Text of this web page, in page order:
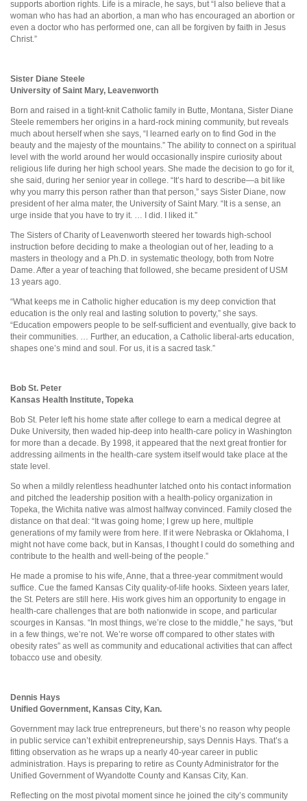
supports abortion rights. Life is a miracle, he says, but “I also believe that a
woman who has had an abortion, a man who has encouraged an abortion or
even a doctor who has performed one, can all be forgiven by faith in Jesus
Christ.”
Sister Diane Steele
University of Saint Mary, Leavenworth
Born and raised in a tight-knit Catholic family in Butte, Montana, Sister Diane
Steele remembers her origins in a hard-rock mining community, but reveals
much about herself when she says, “I learned early on to find God in the
beauty and the majesty of the mountains.” The ability to connect on a spiritual
level with the world around her would occasionally inspire curiosity about
religious life during her high school years. She made the decision to go for it,
she said, during her senior year in college. “It’s hard to describe—a bit like
why you marry this person rather than that person,” says Sister Diane, now
president of her alma mater, the University of Saint Mary. “It is a sense, an
urge inside that you have to try it. … I did. I liked it.”
The Sisters of Charity of Leavenworth steered her towards high-school
instruction before deciding to make a theologian out of her, leading to a
masters in theology and a Ph.D. in systematic theology, both from Notre
Dame. After a year of teaching that followed, she became president of USM
13 years ago.
“What keeps me in Catholic higher education is my deep conviction that
education is the only real and lasting solution to poverty,” she says.
“Education empowers people to be self-sufficient and eventually, give back to
their communities. … Further, an education, a Catholic liberal-arts education,
shapes one’s mind and soul. For us, it is a sacred task.”
Bob St. Peter
Kansas Health Institute, Topeka
Bob St. Peter left his home state after college to earn a medical degree at
Duke University, then waded hip-deep into health-care policy in Washington
for more than a decade. By 1998, it appeared that the next great frontier for
addressing ailments in the health-care system itself would take place at the
state level.
So when a mildly relentless headhunter latched onto his contact information
and pitched the leadership position with a health-policy organization in
Topeka, the Wichita native was almost halfway convinced. Family closed the
distance on that deal: “It was going home; I grew up here, multiple
generations of my family were from here. If it were Nebraska or Oklahoma, I
might not have come back, but in Kansas, I thought I could do something and
contribute to the health and well-being of the people.”
He made a promise to his wife, Anne, that a three-year commitment would
suffice. Cue the famed Kansas City quality-of-life hooks. Sixteen years later,
the St. Peters are still here. His work gives him an opportunity to engage in
health-care challenges that are both nationwide in scope, and particular
scourges in Kansas. “In most things, we’re close to the middle,” he says, “but
in a few things, we’re not. We’re worse off compared to other states with
obesity rates” as well as community and educational activities that can affect
tobacco use and obesity.
Dennis Hays
Unified Government, Kansas City, Kan.
Government may lack true entrepreneurs, but there’s no reason why people
in public service can’t exhibit entrepreneurship, says Dennis Hays. That’s a
fitting observation as he wraps up a nearly 40-year career in public
administration. Hays is preparing to retire as County Administrator for the
Unified Government of Wyandotte County and Kansas City, Kan.
Reflecting on the most pivotal moment since he joined the city’s community